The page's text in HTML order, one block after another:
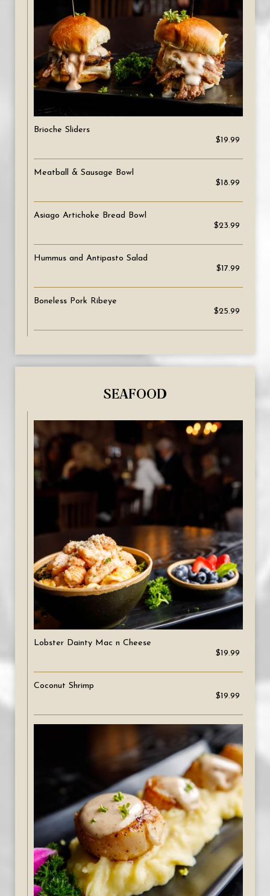
Brioche Sliders
$19.99
Meatball & Sausage Bowl
$18.99
Asiago Artichoke Bread Bowl
$23.99
Hummus and Antipasto Salad
$17.99
Boneless Pork Ribeye
$25.99
SEAFOOD
Lobster Dainty Mac n Cheese
$19.99
Coconut Shrimp
$19.99